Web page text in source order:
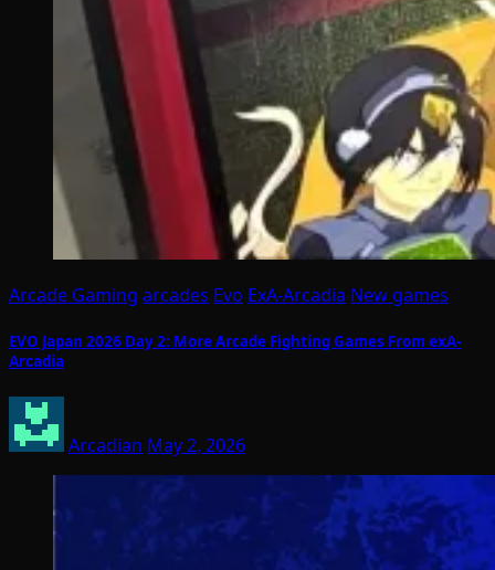
Arcade Gaming arcades Evo ExA-Arcadia New games
EVO Japan 2026 Day 2: More Arcade Fighting Games From exA-
Arcadia
Arcadian May 2, 2026